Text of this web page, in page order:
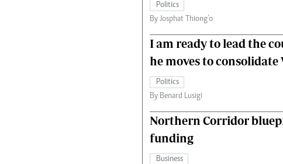
Politics
By Josphat Thiong’o
I am ready to lead the
he moves to consolidate
Politics
By Benard Lusigi
Northern Corridor
funding
Business